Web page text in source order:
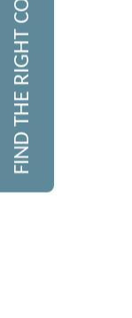
FIND THE RIGHT COURSE